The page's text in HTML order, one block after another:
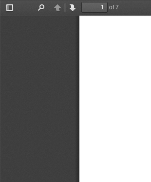
Toggle
PreviousNext
of 7